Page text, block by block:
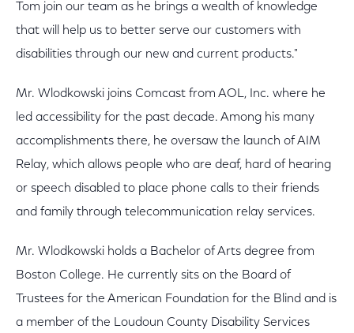
Tom join our team as he brings a wealth of knowledge
that will help us to better serve our customers with
disabilities through our new and current products."
Mr. Wlodkowski joins Comcast from AOL, Inc. where he
led accessibility for the past decade. Among his many
accomplishments there, he oversaw the launch of AIM
Relay, which allows people who are deaf, hard of hearing
or speech disabled to place phone calls to their friends
and family through telecommunication relay services.
Mr. Wlodkowski holds a Bachelor of Arts degree from
Boston College. He currently sits on the Board of
Trustees for the American Foundation for the Blind and is
a member of the Loudoun County Disability Services